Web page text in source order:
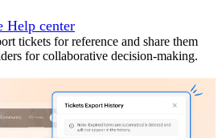
Help center
tickets for reference and share them
for collaborative decision-making.